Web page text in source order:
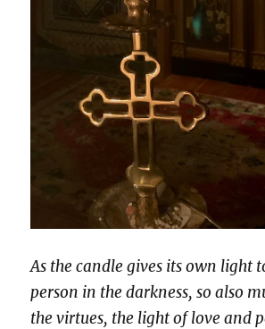
As the candle gives its own light
person in the darkness, so also
the virtues, the light of love and